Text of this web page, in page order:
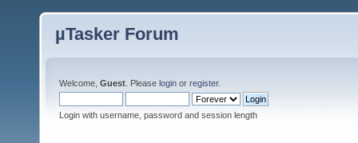
µTasker Forum
Welcome, Guest . Please login or register.
Login with username, password and session length